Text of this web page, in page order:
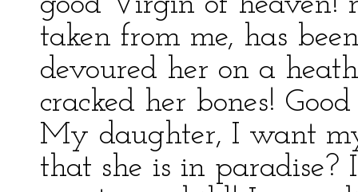
taken from me, has
devoured her on a
cracked her bones!
My daughter, I want
that she is in